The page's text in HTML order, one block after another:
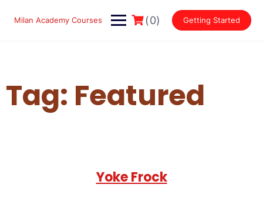
Milan Academy Courses (0) Getting Started
Tag: Featured
Yoke Frock